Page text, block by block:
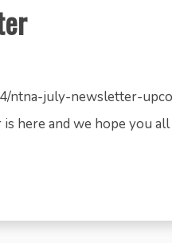
ntna-july-newsletter-
here and we hope you